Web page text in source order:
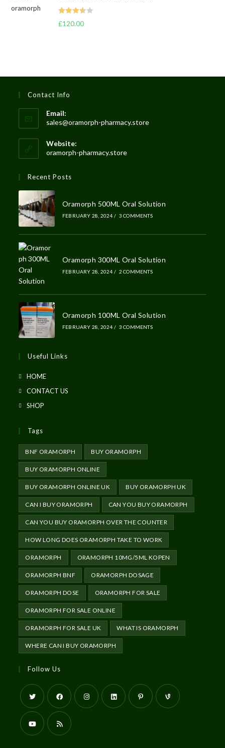
Rated
£120.00
Contact Info
Email:
sales@oramorph-pharmacy.store
Website:
oramorph-pharmacy.store
Recent Posts
Oramorph 500ML Oral Solution
FEBRUARY 28, 2024 / 3 COMMENTS
Oramorph 300ML Oral Solution
FEBRUARY 28, 2024 / 2 COMMENTS
Oramorph 100ML Oral Solution
FEBRUARY 28, 2024 / 3 COMMENTS
Useful Links
HOME
CONTACT US
SHOP
Tags
BNF ORAMORPH BUY ORAMORPH
BUY ORAMORPH ONLINE
BUY ORAMORPH ONLINE UK BUY ORAMORPH UK
CAN I BUY ORAMORPH CAN YOU BUY ORAMORPH
CAN YOU BUY ORAMORPH OVER THE COUNTER
HOW LONG DOES ORAMORPH TAKE TO WORK
ORAMORPH ORAMORPH 10MG/5ML KOPEN
ORAMORPH BNF ORAMORPH DOSAGE
ORAMORPH DOSE ORAMORPH FOR SALE
ORAMORPH FOR SALE ONLINE
ORAMORPH FOR SALE UK WHAT IS ORAMORPH
WHERE CAN I BUY ORAMORPH
Follow Us